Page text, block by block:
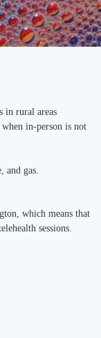
in rural areas
in-person is not
and gas.
which means that
sessions.